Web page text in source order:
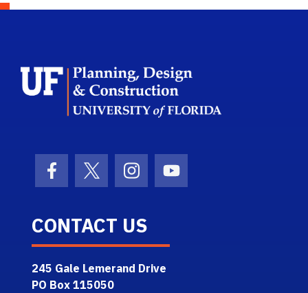
Facebook Icon
Twitter IconInstagram Icon
Youtube Icon
CONTACT US
245 Gale Lemerand Drive
PO Box 115050